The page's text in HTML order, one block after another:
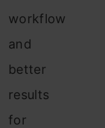
workflow
and
better
results
for